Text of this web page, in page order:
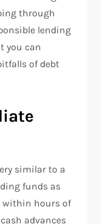
through
lending
you can
of debt
similar to a
funds as
within hours of
advances